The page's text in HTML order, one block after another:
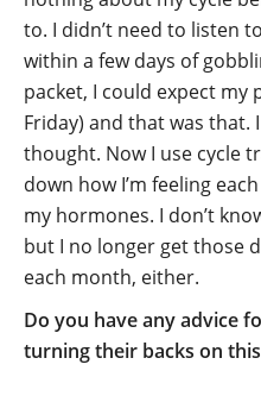
to. I didn’t need to listen
within a few days of
packet, I could expect my
Friday) and that was that.
thought. Now I use cycle
down how I’m feeling
my hormones. I don’t
but I no longer get those
each month, either.
Do you have any advice
turning their backs on